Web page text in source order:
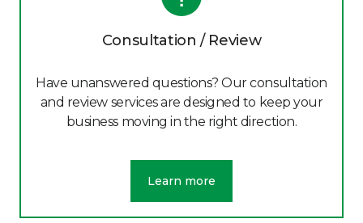
Consultation / Review
Have unanswered questions? Our consultation
and review services are designed to keep your
business moving in the right direction.
Learn more